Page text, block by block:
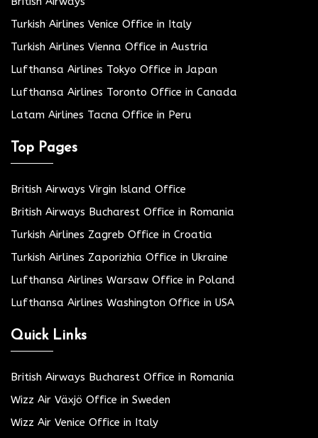
Turkish Airlines Venice Office in Italy
Turkish Airlines Vienna Office in Austria
Lufthansa Airlines Tokyo Office in Japan
Lufthansa Airlines Toronto Office in Canada
Latam Airlines Tacna Office in Peru
Top Pages
British Airways Virgin Island Office
British Airways Bucharest Office in Romania
Turkish Airlines Zagreb Office in Croatia
Turkish Airlines Zaporizhia Office in Ukraine
Lufthansa Airlines Warsaw Office in Poland
Lufthansa Airlines Washington Office in USA
Quick Links
British Airways Bucharest Office in Romania
Wizz Air Växjö Office in Sweden
Wizz Air Venice Office in Italy